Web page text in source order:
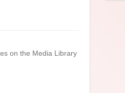
on the Media Library